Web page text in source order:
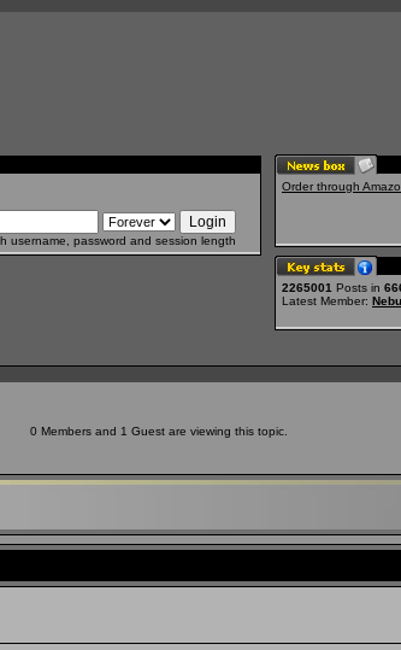
username, password and session length
Order through
2265001 Posts in
Latest Member:
0 Members and 1 Guest are viewing this topic.